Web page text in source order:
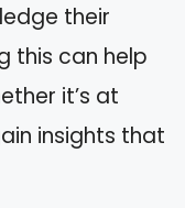
their
this can help
it’s at
insights that